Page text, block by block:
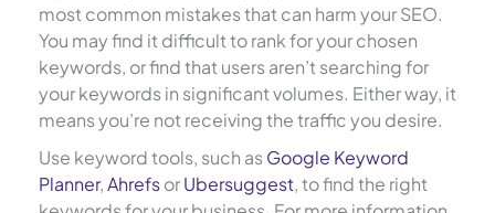
most common mistakes that can harm your SEO.
You may find it difficult to rank for your chosen
keywords, or find that users aren’t searching for
your keywords in significant volumes. Either way, it
means you’re not receiving the traffic you desire.
Use keyword tools, such asGoogle Keyword
Planner,AhrefsorUbersuggest, to find the right